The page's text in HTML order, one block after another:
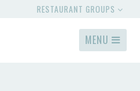
RESTAURANT GROUPS
MENU